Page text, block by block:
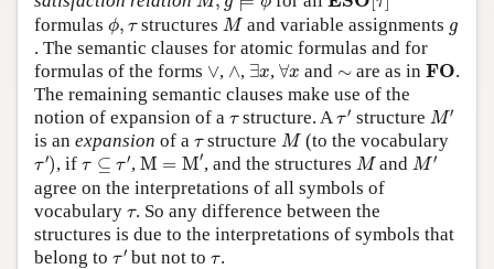
formulas ϕ, τ
ϕ structures M
Mand variable assignments g
g
. The semantic clauses for atomic formulas and for
formulas of the forms ∨
∨, ∧
∧ , ∃x
∃ , ∀x
∀ and ∼
∼ are as in FO
FO .
The remaining semantic clauses make use of the
notion of expansion of a τ
τstructure. Aτ′
τ′ structure M′
M′
is an expansion of a τ
τstructure M
M(to the vocabulary
τ ′)
τ′) , ifτ ⊆ τ′
τ⊆τ′ , M = M′
M=M′
, and the structures M
Mand M ′
M′
agree on the interpretations of all symbols of
vocabulary τ
τ. So any difference between the
structures is due to the interpretations of symbols that
belong to τ ′
τ′ but not toτ
τ.